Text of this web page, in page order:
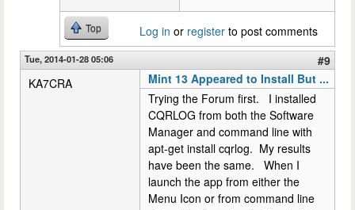
Top Log in or register to post comments
Tue, 2014-01-28 05:06
#9
KA7CRA
Mint 13 Appeared to Install But ...
Trying the Forum first. I installed
CQRLOG from both the Software
Manager and command line with
apt-get install cqrlog. My results
have been the same. When I
launch the app from either the
Menu Icon or from command line